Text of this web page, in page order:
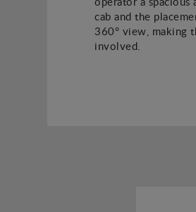
cab and the
360° view, making
involved.